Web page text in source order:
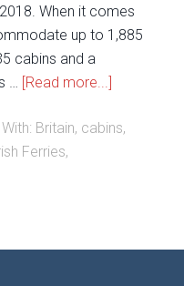
When it comes
up to 1,885
cabins and a
… [Read more...]
Britain, cabins,
Ferries,